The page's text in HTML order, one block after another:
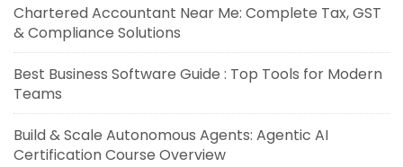
Chartered Accountant Near Me: Complete Tax, GST
& Compliance Solutions
Best Business Software Guide : Top Tools for Modern
Teams
Build & Scale Autonomous Agents: Agentic AI
Certification Course Overview